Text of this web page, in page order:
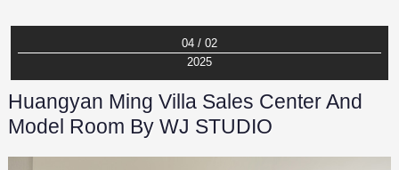
04 / 02
2025
Huangyan Ming Villa Sales Center And
Model Room By WJ STUDIO